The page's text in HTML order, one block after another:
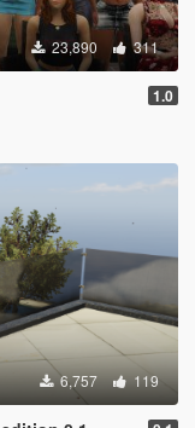
23,890 311
1.0
6,757 119